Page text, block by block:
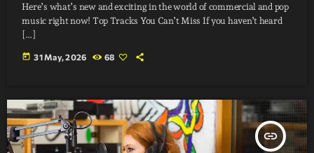
Here’s what’s new and exciting in the world of commercial and pop
music right now! Top Tracks You Can’t Miss If you haven’t heard
[…]
today 31 May, 2026 68
insert_link